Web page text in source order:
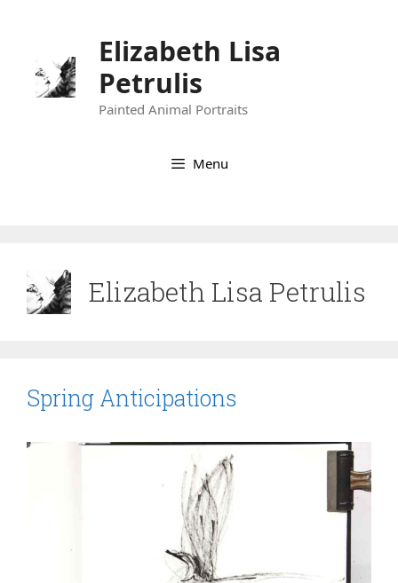
Elizabeth Lisa
Petrulis
Painted Animal Portraits
Menu
Elizabeth Lisa Petrulis
Spring Anticipations